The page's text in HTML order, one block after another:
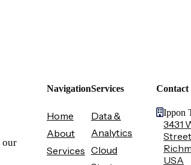
our
Navigation
Home
About
Services
Services
Data &
Analytics
Cloud
Contact
Ippon
3431
Street
USA